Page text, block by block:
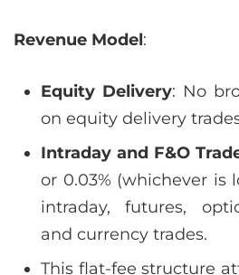
Revenue Model:
Equity Delivery: No
on equity delivery
Intraday and F&O
or 0.03% (whichever is
intraday, futures,
and currency trades.
This flat-fee structure